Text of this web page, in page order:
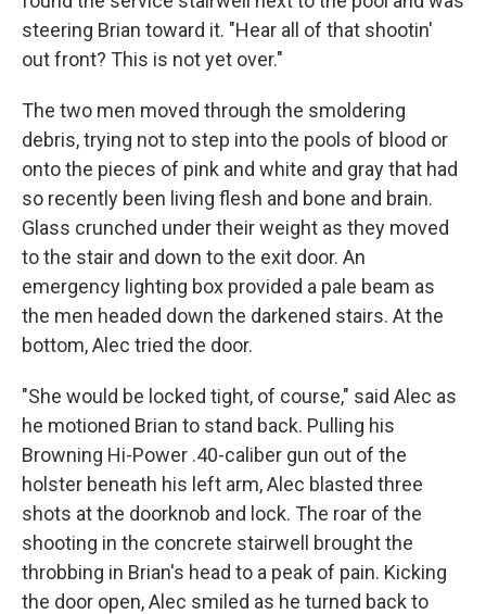
steering Brian toward it. "Hear all of that shootin'
out front? This is not yet over."
The two men moved through the smoldering
debris, trying not to step into the pools of blood or
onto the pieces of pink and white and gray that had
so recently been living flesh and bone and brain.
Glass crunched under their weight as they moved
to the stair and down to the exit door. An
emergency lighting box provided a pale beam as
the men headed down the darkened stairs. At the
bottom, Alec tried the door.
"She would be locked tight, of course," said Alec as
he motioned Brian to stand back. Pulling his
Browning Hi-Power .40-caliber gun out of the
holster beneath his left arm, Alec blasted three
shots at the doorknob and lock. The roar of the
shooting in the concrete stairwell brought the
throbbing in Brian's head to a peak of pain. Kicking
the door open, Alec smiled as he turned back to